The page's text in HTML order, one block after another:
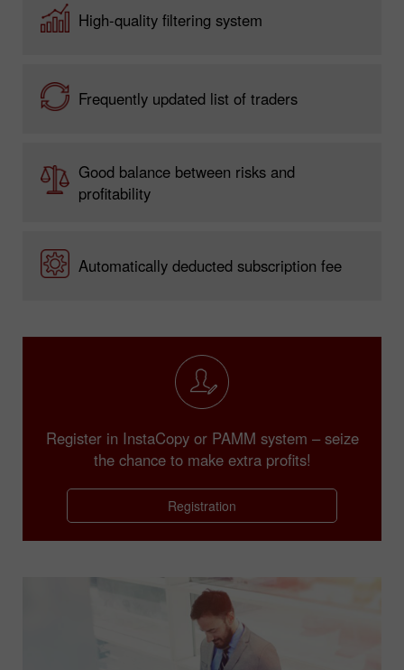
High-quality filtering system
Frequently updated list of traders
Good balance between risks and
profitability
Automatically deducted subscription fee
Register in InstaCopy or PAMM system – seize
the chance to make extra profits!
Registration